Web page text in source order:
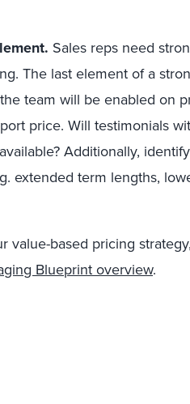
Sales reps need
The last element of a
team will be enabled on
price. Will testimonials
Additionally,
extended term lengths,
value-based pricing strategy,
Blueprint overview.